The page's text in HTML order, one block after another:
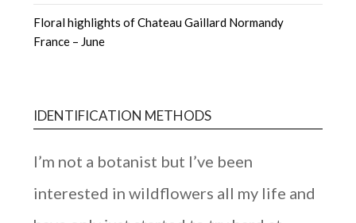
Floral highlights of Chateau Gaillard Normandy
France – June
IDENTIFICATION METHODS
I’m not a botanist but I’ve been
interested in wildflowers all my life and